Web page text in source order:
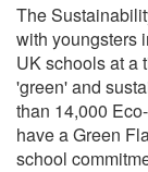
The
with youngsters
UK schools at a
'green' and
than 14,000
have a Green
school